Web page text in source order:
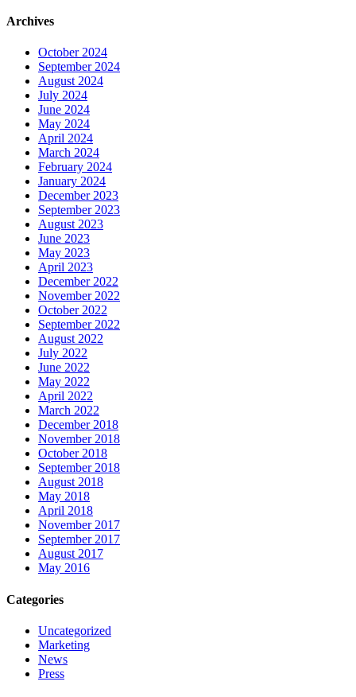
Archives
October 2024
September 2024
August 2024
July 2024
June 2024
May 2024
April 2024
March 2024
February 2024
January 2024
December 2023
September 2023
August 2023
June 2023
May 2023
April 2023
December 2022
November 2022
October 2022
September 2022
August 2022
July 2022
June 2022
May 2022
April 2022
March 2022
December 2018
November 2018
October 2018
September 2018
August 2018
May 2018
April 2018
November 2017
September 2017
August 2017
May 2016
Categories
Uncategorized
Marketing
News
Press